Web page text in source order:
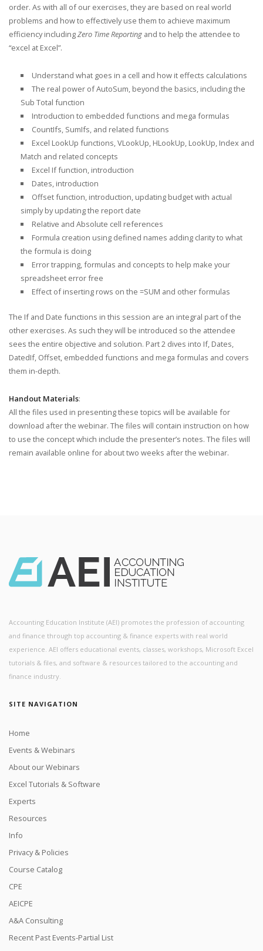
order. As with all of our exercises, they are based on real world
problems and how to effectively use them to achieve maximum
efficiency includingZero Time Reporting and to help the attendee to
“excel at Excel”.
Understand what goes in a cell and how it effects calculations
The real power of AutoSum, beyond the basics, including the
Sub Total function
Introduction to embedded functions and mega formulas
CountIfs, SumIfs, and related functions
Excel LookUp functions, VLookUp, HLookUp, LookUp, Index and
Match and related concepts
Excel If function, introduction
Dates, introduction
Offset function, introduction, updating budget with actual
simply by updating the report date
Relative and Absolute cell references
Formula creation using defined names adding clarity to what
the formula is doing
Error trapping, formulas and concepts to help make your
spreadsheet error free
Effect of inserting rows on the =SUM and other formulas
The If and Date functions in this session are an integral part of the
other exercises. As such they will be introduced so the attendee
sees the entire objective and solution. Part 2 dives into If, Dates,
DatedIf, Offset, embedded functions and mega formulas and covers
them in-depth.
Handout Materials:
All the files used in presenting these topics will be available for
download after the webinar. The files will contain instruction on how
to use the concept which include the presenter’s notes. The files will
remain available online for about two weeks after the webinar.
Accounting Education Institute (AEI) promotes the profession of accounting
and finance through top accounting & finance experts with real world
experience. AEI offers educational events, classes, workshops, Microsoft Excel
tutorials & files, and software & resources tailored to the accounting and
finance industry.
SITE NAVIGATION
Home
Events & Webinars
About our Webinars
Excel Tutorials & Software
Experts
Resources
Info
Privacy & Policies
Course Catalog
CPE
AEICPE
A&A Consulting
Recent Past Events-Partial List